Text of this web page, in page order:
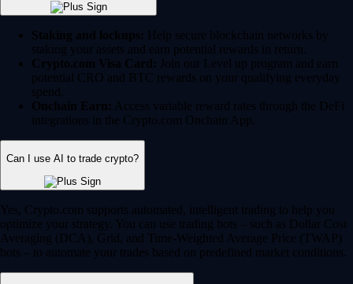
Staking and lockups: Help secure blockchain networks by
staking your assets and earn potential rewards in return.
Crypto.com Visa Card: Join our Level up program and earn
potential CRO and BTC rewards on your qualifying everyday
spend.
Onchain Earn: Access variable reward rates through the DeFi
integrations in the Crypto.com Onchain App.
Can I use AI to trade crypto?
Yes, Crypto.com supports automated, intelligent trading to help you
optimize your strategy. You can use trading bots – such as Dollar Cost
Averaging (DCA), Grid, and Time-Weighted Average Price (TWAP)
bots – to automate your trades based on predefined market conditions.